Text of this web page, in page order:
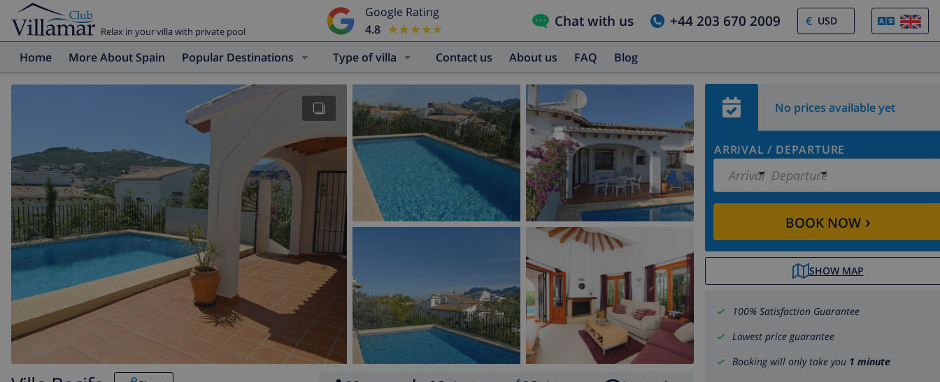
Relax in your villa with private pool
Google Rating
4.8 ★★★★★
★★★★★ Chat with us +44 203 670 2009 €
Home More About Spain Popular Destinations Type of villa Contact us About us FAQ Blog
No prices available yet
ARRIVAL / DEPARTURE
Arrival Departure
BOOK NOW›
SHOW MAP
100% Satisfaction Guarantee
Lowest price guarantee
Booking will only take you 1 minute